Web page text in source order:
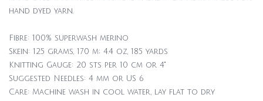
hand dyed yarn.
Fibre: 100% superwash merino
Skein: 125 grams, 170 m; 4.4 oz, 185 yards
Knitting Gauge: 20 sts per 10 cm or 4"
Suggested Needles: 4 mm or US 6
Care: Machine wash in cool water, lay flat to dry